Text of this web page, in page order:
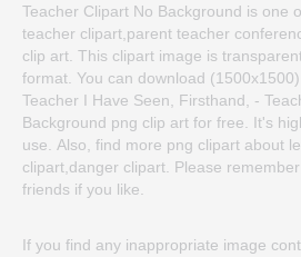
Teacher Clipart No Background is one
teacher clipart,parent teacher
clip art. This clipart image is
format. You can download
Teacher I Have Seen, Firsthand, -
Background png clip art for free. It's
use. Also, find more png clipart about
clipart,danger clipart. Please
friends if you like.
If you find any inappropriate image